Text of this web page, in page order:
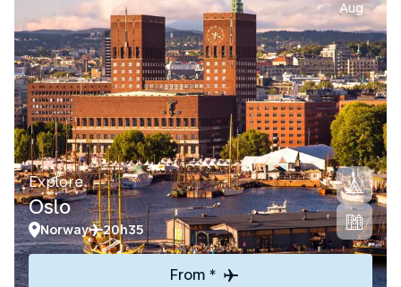
Aug
Explore
Oslo
Norway 20h35
From *